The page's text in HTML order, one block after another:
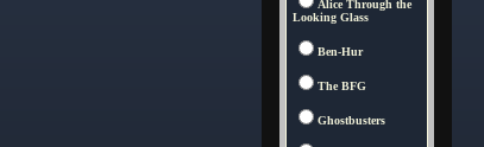
Alice Through the
Looking Glass
Ben-Hur
The BFG
Ghostbusters